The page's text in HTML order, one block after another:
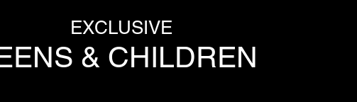
EXCLUSIVE
& CHILDREN